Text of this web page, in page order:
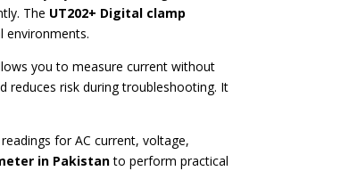
The UT202+ Digital clamp
environments.
you to measure current without
reduces risk during troubleshooting. It
for AC current, voltage,
in Pakistanto perform practical